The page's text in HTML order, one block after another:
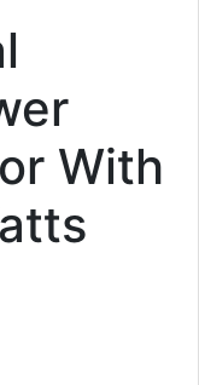
With